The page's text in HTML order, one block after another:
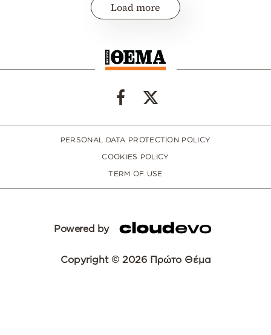
Load more
PERSONAL DATA PROTECTION POLICY
COOKIES POLICY
TERM OF USE
Powered by
Copyright © 2026 Πρώτο Θέμα